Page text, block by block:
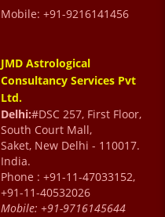
Mobile: +91-9216141456
JMD Astrological
Consultancy Services Pvt
Ltd.
Delhi:#DSC 257, First Floor,
South Court Mall,
Saket, New Delhi - 110017.
India.
Phone : +91-11-47033152,
+91-11-40532026
Mobile: +91-9716145644